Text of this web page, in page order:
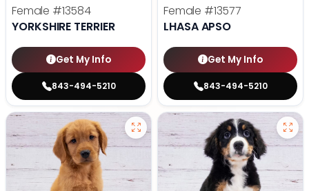
Female #13584
YORKSHIRE TERRIER
Get My Info
843-494-5210
Female #13577
LHASA APSO
Get My Info
843-494-5210